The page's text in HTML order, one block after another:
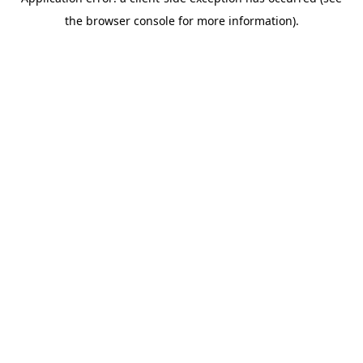
the browser console for more information).